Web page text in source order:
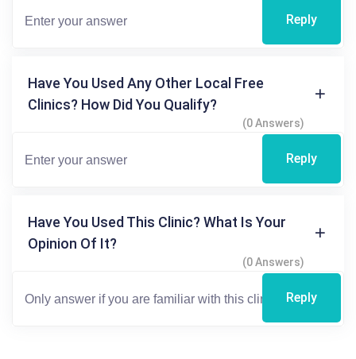
Reply
Have You Used Any Other Local Free
Clinics? How Did You Qualify?
(0 Answers)
Reply
Have You Used This Clinic? What Is Your
Opinion Of It?
(0 Answers)
Reply